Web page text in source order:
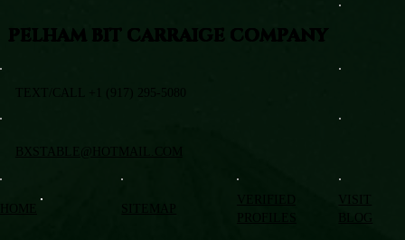
VISIT
BLOG
PELHAM BIT CARRAIGE COMPANY
TEXT/CALL +1 (917) 295-5080
BXSTABLE@HOTMAIL.COM